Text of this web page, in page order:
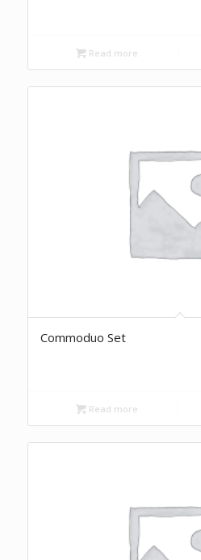
Read more
Commoduo Set
Read more